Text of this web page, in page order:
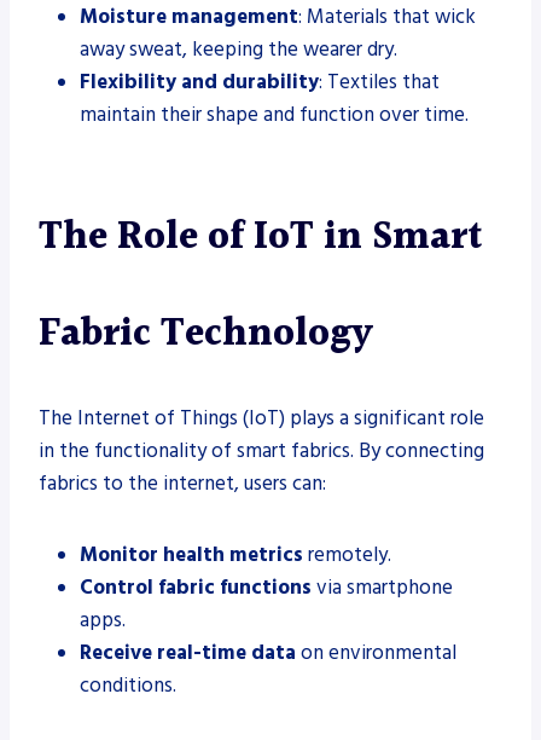
Moisture management: Materials that wick
away sweat, keeping the wearer dry.
Flexibility and durability: Textiles that
maintain their shape and function over time.
The Role of IoT in Smart
Fabric Technology
The Internet of Things (IoT) plays a significant role
in the functionality of smart fabrics. By connecting
fabrics to the internet, users can:
Monitor health metrics remotely.
Control fabric functions via smartphone
apps.
Receive real-time data on environmental
conditions.